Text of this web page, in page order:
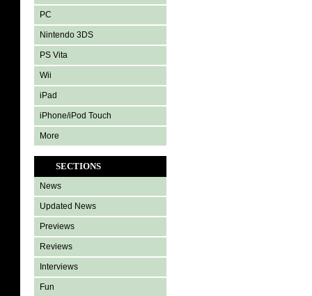
PC
Nintendo 3DS
PS Vita
Wii
iPad
iPhone/iPod Touch
More
SECTIONS
News
Updated News
Previews
Reviews
Interviews
Fun